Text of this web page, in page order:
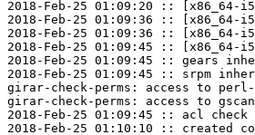
2018-Feb-25 01:09:20 :: [x86_64-
2018-Feb-25 01:09:36 :: [x86_64-
2018-Feb-25 01:09:36 :: [x86_64-
2018-Feb-25 01:09:45 :: [x86_64-
2018-Feb-25 01:09:45 :: gears
2018-Feb-25 01:09:45 :: srpm
girar-check-perms: access to
girar-check-perms: access to
2018-Feb-25 01:09:45 :: acl check
2018-Feb-25 01:10:10 :: created